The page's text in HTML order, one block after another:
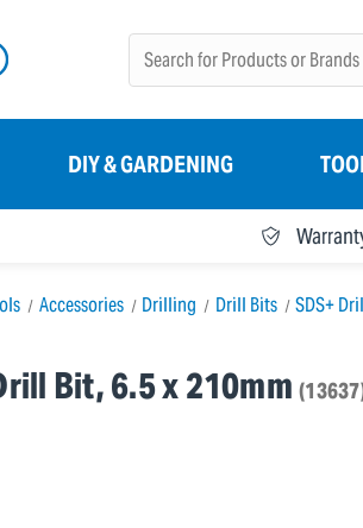
DIY & GARDENING
Accessories Drilling Drill Bits SDS+
Bit, 6.5 x 210mm